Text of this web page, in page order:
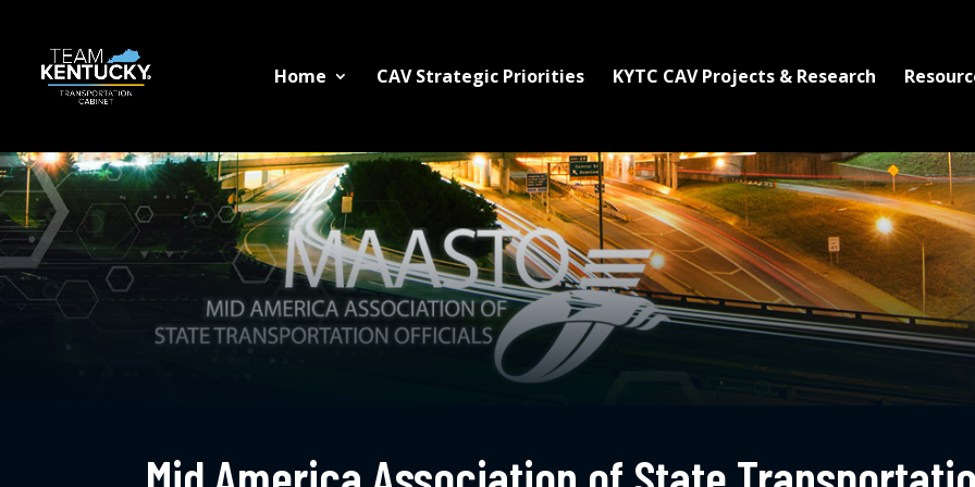
Home CAV Strategic Priorities KYTC CAV Projects & Research